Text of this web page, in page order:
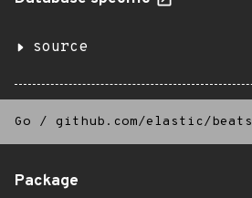
source
Go / github.com/elastic/beats
Package